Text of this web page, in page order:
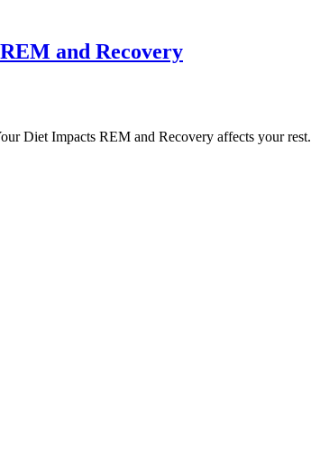
and Recovery
Diet Impacts REM and Recovery affects your rest.